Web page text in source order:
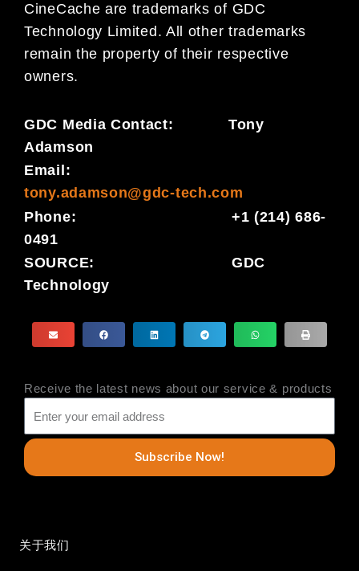
CineCache are trademarks of GDC
Technology Limited. All other trademarks
remain the property of their respective
owners.
GDC Media Contact: Tony
Adamson
Email:
tony.adamson@gdc-tech.com
Phone: +1 (214) 686-
0491
SOURCE: GDC
Technology
Receive the latest news about our service & products
Subscribe Now!
关于我们